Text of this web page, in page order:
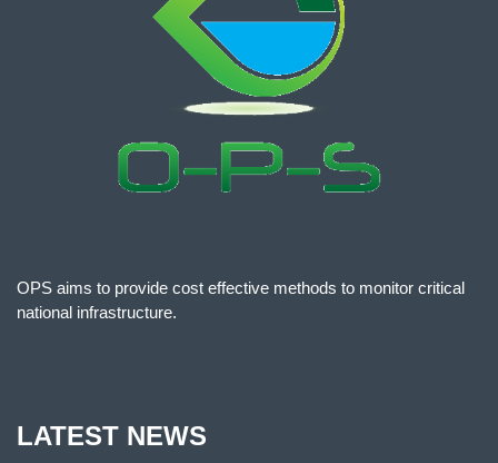
OPS aims to provide cost effective methods to monitor critical
national infrastructure.
LATEST NEWS